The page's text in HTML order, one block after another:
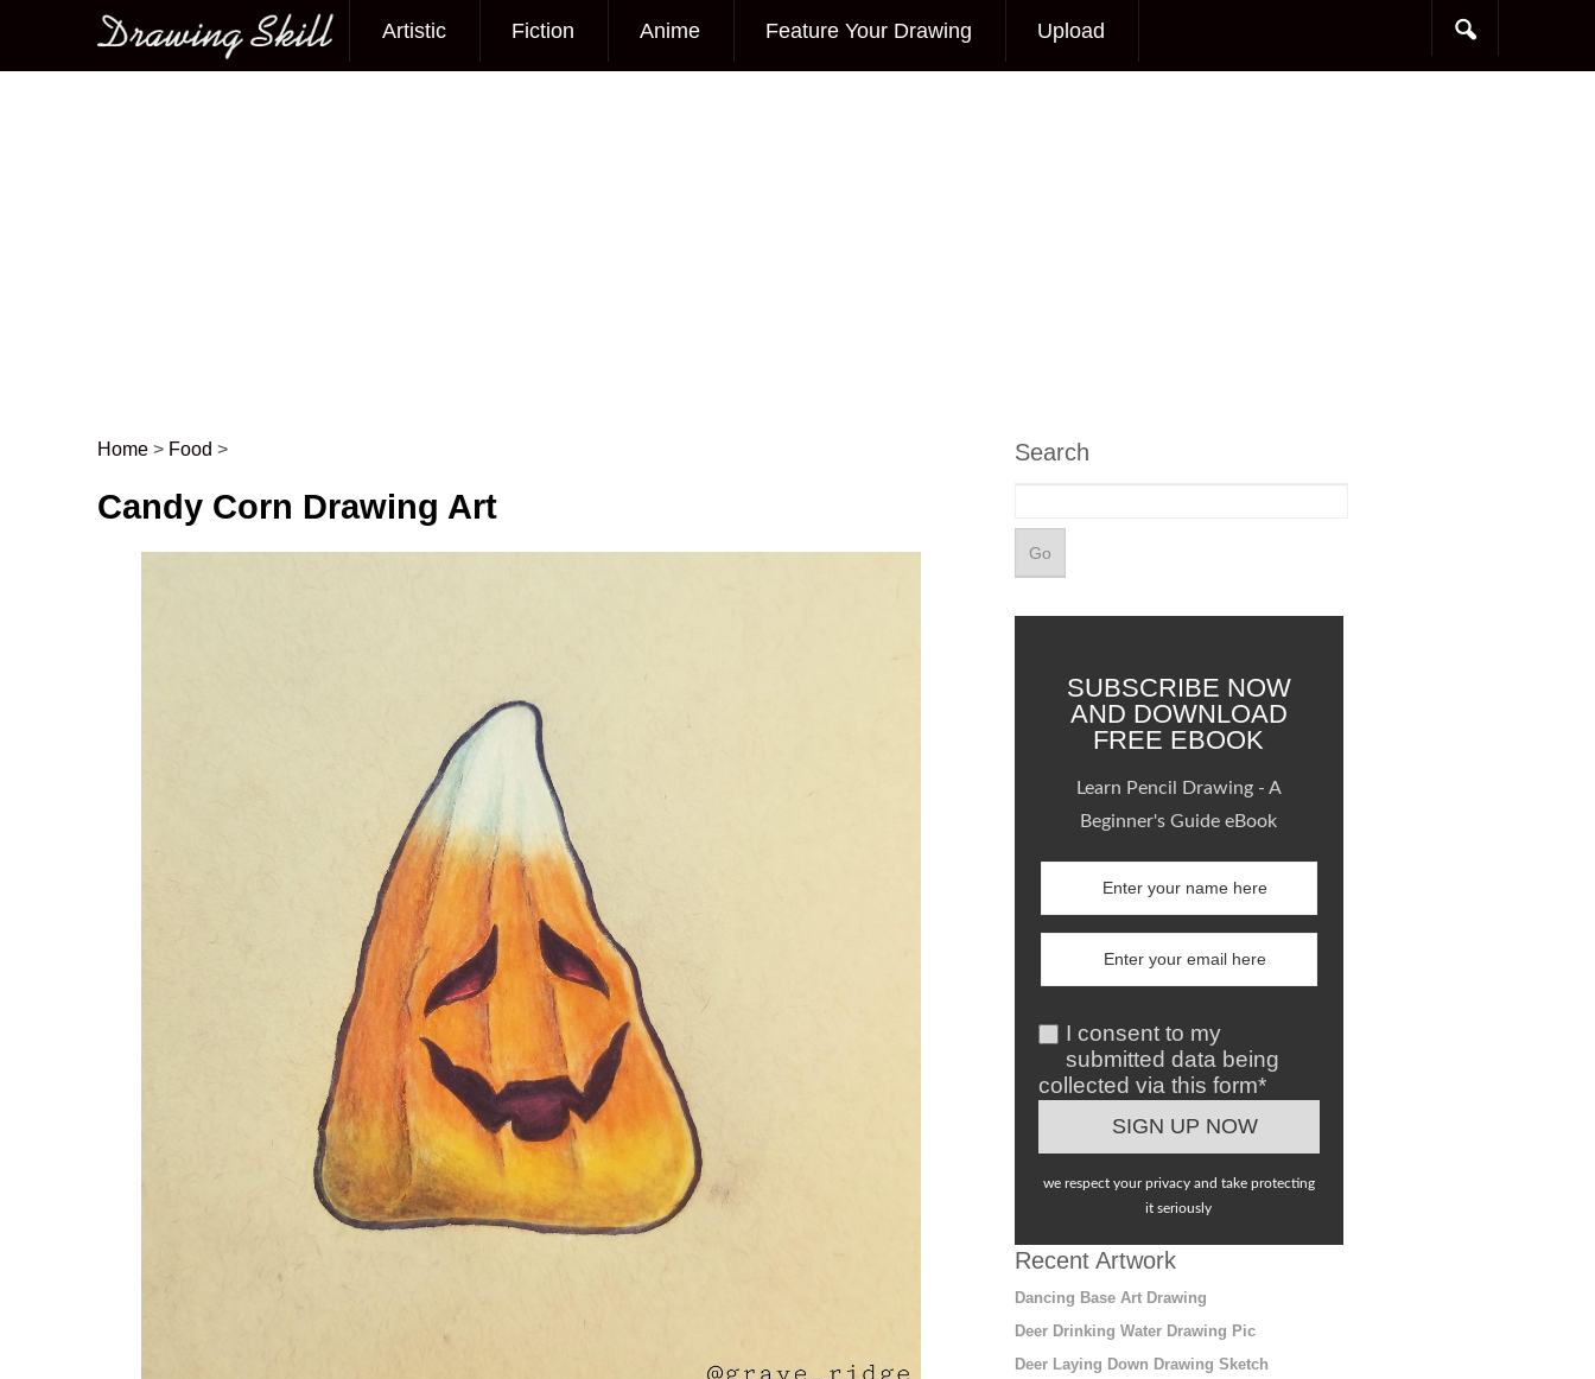
Main menu
Artistic Fiction Anime Feature Your Drawing Upload
Post navigation
Home > Food >
Candy Corn Drawing Art
Search
SUBSCRIBE NOW
AND DOWNLOAD
FREE EBOOK
Learn Pencil Drawing - A
Beginner's Guide eBook
I consent to my
submitted data being
collected via this form*
we respect your privacy and take protecting
it seriously
Recent Artwork
Dancing Base Art Drawing
Deer Drinking Water Drawing Pic
Deer Laying Down Drawing Sketch